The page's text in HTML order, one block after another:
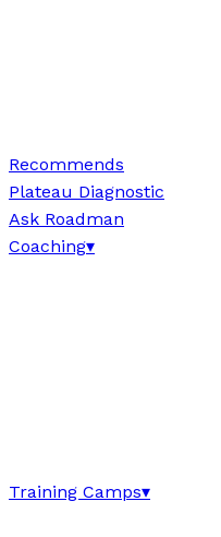
Recommends
Plateau Diagnostic
Ask Roadman
Coaching▾
Training Camps▾